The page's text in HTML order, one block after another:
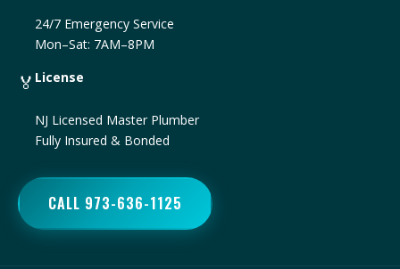
24/7 Emergency Service
Mon–Sat: 7AM–8PM
🏅 License
NJ Licensed Master Plumber
Fully Insured & Bonded
CALL 973-636-1125